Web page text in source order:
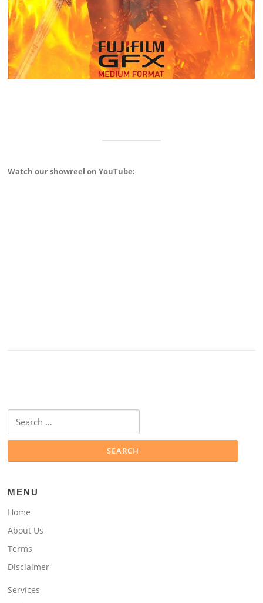
Watch our showreel on YouTube:
for:
MENU
Home
About Us
Terms
Disclaimer
Services